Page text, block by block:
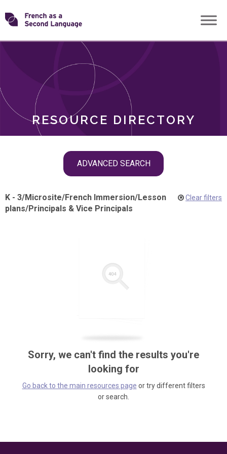
Skip
toTransforming
RESOURCE DIRECTORY
ADVANCED SEARCH
ROLES
K - 3/Microsite/French Immersion/Lesson
plans/Principals & Vice Principals
Clear filters
Sorry, we can't find the results you're
looking for
Go back to the main resources page or try different filters
or search.